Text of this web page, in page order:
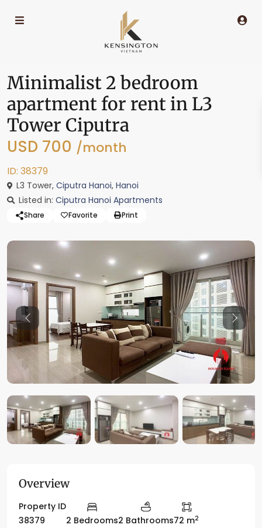
Minimalist 2 bedroom
apartment for rent in L3
Tower Ciputra
USD 700 /month
ID: 38379
L3 Tower, Ciputra Hanoi, Hanoi
Listed in: Ciputra Hanoi Apartments
Share Favorite Print
Previous
Overview
Property ID
38379
2 Bedrooms2 Bathrooms72 m2